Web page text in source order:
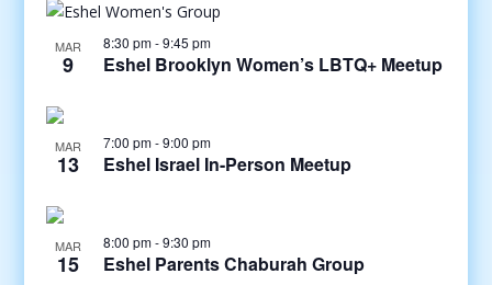
MAR
9
8:30 pm-9:45 pm
Eshel Brooklyn Women’s LBTQ+ Meetup
MAR
13
7:00 pm-9:00 pm
Eshel Israel In-Person Meetup
MAR
15
8:00 pm-9:30 pm
Eshel Parents Chaburah Group